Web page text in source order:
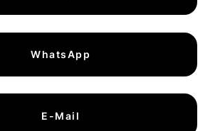
WhatsApp
E-Mail